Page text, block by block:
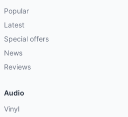
Popular
Latest
Special offers
News
Reviews
Audio
Vinyl